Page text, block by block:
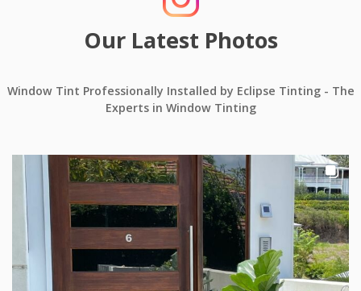
Our Latest Photos
Window Tint Professionally Installed by Eclipse Tinting - The
Experts in Window Tinting